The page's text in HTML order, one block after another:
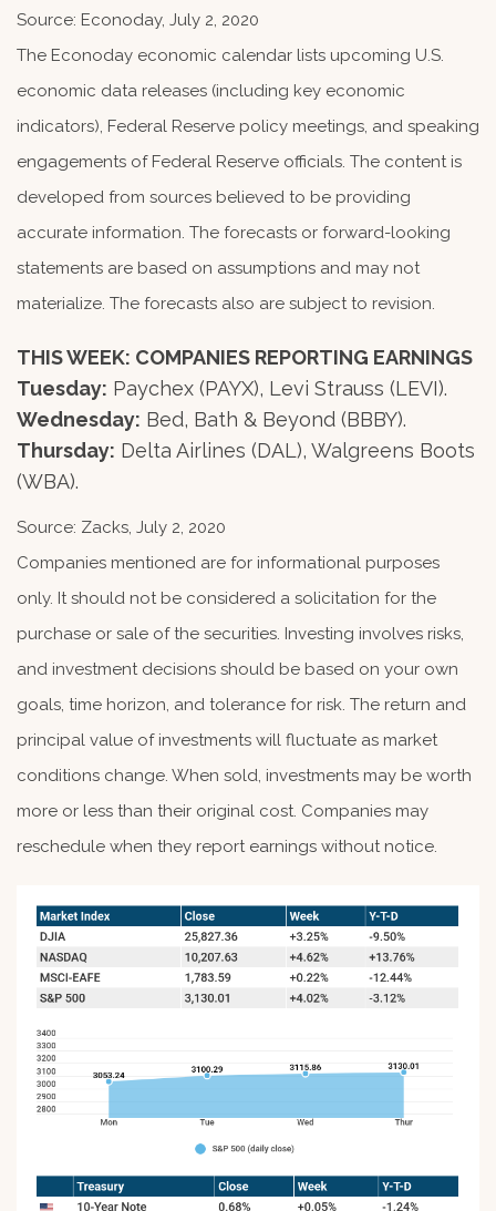
Source: Econoday, July 2, 2020
The Econoday economic calendar lists upcoming U.S.
economic data releases (including key economic
indicators), Federal Reserve policy meetings, and speaking
engagements of Federal Reserve officials. The content is
developed from sources believed to be providing
accurate information. The forecasts or forward-looking
statements are based on assumptions and may not
materialize. The forecasts also are subject to revision.
THIS WEEK: COMPANIES REPORTING EARNINGS
Tuesday: Paychex (PAYX), Levi Strauss (LEVI).
Wednesday: Bed, Bath & Beyond (BBBY).
Thursday: Delta Airlines (DAL), Walgreens Boots
(WBA).
Source: Zacks, July 2, 2020
Companies mentioned are for informational purposes
only. It should not be considered a solicitation for the
purchase or sale of the securities. Investing involves risks,
and investment decisions should be based on your own
goals, time horizon, and tolerance for risk. The return and
principal value of investments will fluctuate as market
conditions change. When sold, investments may be worth
more or less than their original cost. Companies may
reschedule when they report earnings without notice.